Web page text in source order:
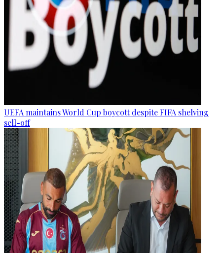
UEFA maintains World Cup boycott despite FIFA shelving
sell-off